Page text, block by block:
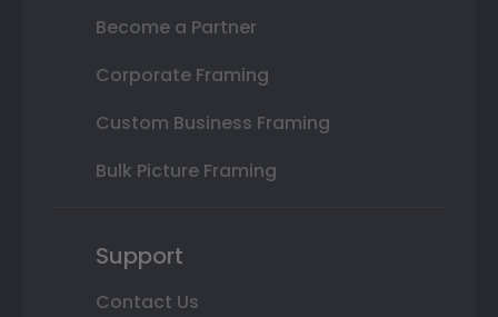
Become a Partner
Corporate Framing
Custom Business Framing
Bulk Picture Framing
Support
Contact Us